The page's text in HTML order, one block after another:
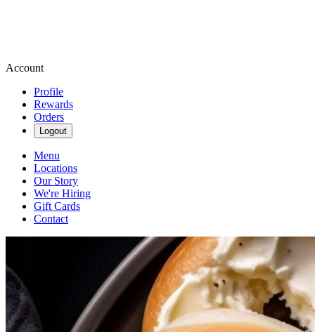
Account
Profile
Rewards
Orders
Logout
Menu
Locations
Our Story
We're Hiring
Gift Cards
Contact